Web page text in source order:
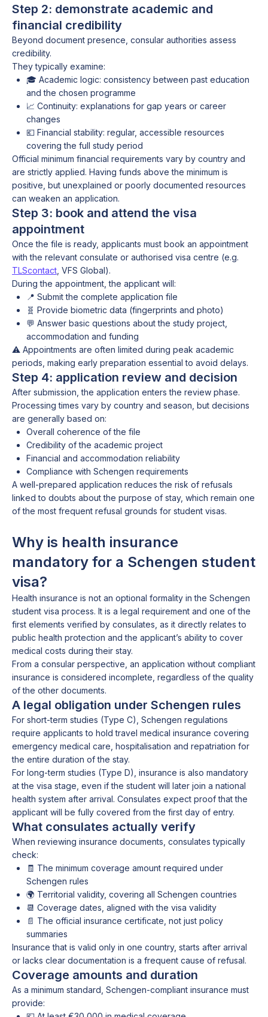
Step 2: demonstrate academic and
financial credibility
Beyond document presence, consular authorities assess
credibility.
They typically examine:
🎓 Academic logic: consistency between past education
and the chosen programme
📈 Continuity: explanations for gap years or career
changes
💶 Financial stability: regular, accessible resources
covering the full study period
Official minimum financial requirements vary by country and
are strictly applied. Having funds above the minimum is
positive, but unexplained or poorly documented resources
can weaken an application.
Step 3: book and attend the visa
appointment
Once the file is ready, applicants must book an appointment
with the relevant consulate or authorised visa centre (e.g.
TLScontact , VFS Global).
During the appointment, the applicant will:
📍 Submit the complete application file
🧬 Provide biometric data (fingerprints and photo)
💬 Answer basic questions about the study project,
accommodation and funding
⚠️ Appointments are often limited during peak academic
periods, making early preparation essential to avoid delays.
Step 4: application review and decision
After submission, the application enters the review phase.
Processing times vary by country and season, but decisions
are generally based on:
Overall coherence of the file
Credibility of the academic project
Financial and accommodation reliability
Compliance with Schengen requirements
A well-prepared application reduces the risk of refusals
linked to doubts about the purpose of stay, which remain one
of the most frequent refusal grounds for student visas.
Why is health insurance
mandatory for a Schengen student
visa?
Health insurance is not an optional formality in the Schengen
student visa process. It is a legal requirement and one of the
first elements verified by consulates, as it directly relates to
public health protection and the applicant’s ability to cover
medical costs during their stay.
From a consular perspective, an application without compliant
insurance is considered incomplete, regardless of the quality
of the other documents.
A legal obligation under Schengen rules
For short-term studies (Type C), Schengen regulations
require applicants to hold travel medical insurance covering
emergency medical care, hospitalisation and repatriation for
the entire duration of the stay.
For long-term studies (Type D), insurance is also mandatory
at the visa stage, even if the student will later join a national
health system after arrival. Consulates expect proof that the
applicant will be fully covered from the first day of entry.
What consulates actually verify
When reviewing insurance documents, consulates typically
check:
🧾 The minimum coverage amount required under
Schengen rules
🌍 Territorial validity, covering all Schengen countries
📆 Coverage dates, aligned with the visa validity
📄 The official insurance certificate, not just policy
summaries
Insurance that is valid only in one country, starts after arrival
or lacks clear documentation is a frequent cause of refusal.
Coverage amounts and duration
As a minimum standard, Schengen-compliant insurance must
provide: